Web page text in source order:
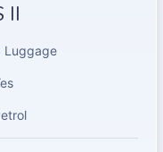
II
Luggage